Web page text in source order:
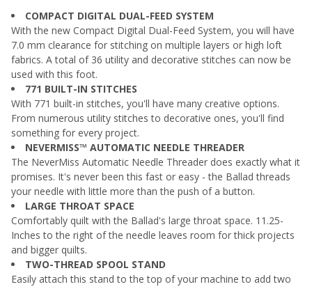
COMPACT DIGITAL DUAL-FEED SYSTEM
With the new Compact Digital Dual-Feed System, you will have
7.0 mm clearance for stitching on multiple layers or high loft
fabrics. A total of 36 utility and decorative stitches can now be
used with this foot.
771 BUILT-IN STITCHES
With 771 built-in stitches, you'll have many creative options.
From numerous utility stitches to decorative ones, you'll find
something for every project.
NEVERMISS™ AUTOMATIC NEEDLE THREADER
The NeverMiss Automatic Needle Threader does exactly what it
promises. It's never been this fast or easy - the Ballad threads
your needle with little more than the push of a button.
LARGE THROAT SPACE
Comfortably quilt with the Ballad's large throat space. 11.25-
Inches to the right of the needle leaves room for thick projects
and bigger quilts.
TWO-THREAD SPOOL STAND
Easily attach this stand to the top of your machine to add two